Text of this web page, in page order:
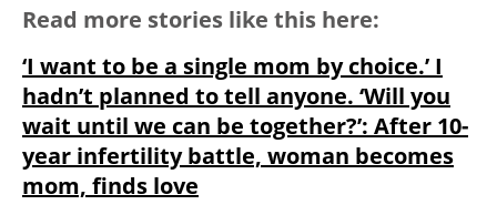
Read more stories like this here:
‘I want to be a single mom by choice.’ I
hadn’t planned to tell anyone. ‘Will you
wait until we can be together?’: After 10-
year infertility battle, woman becomes
mom, finds love